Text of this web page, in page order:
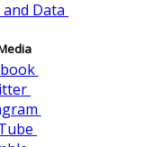
Data